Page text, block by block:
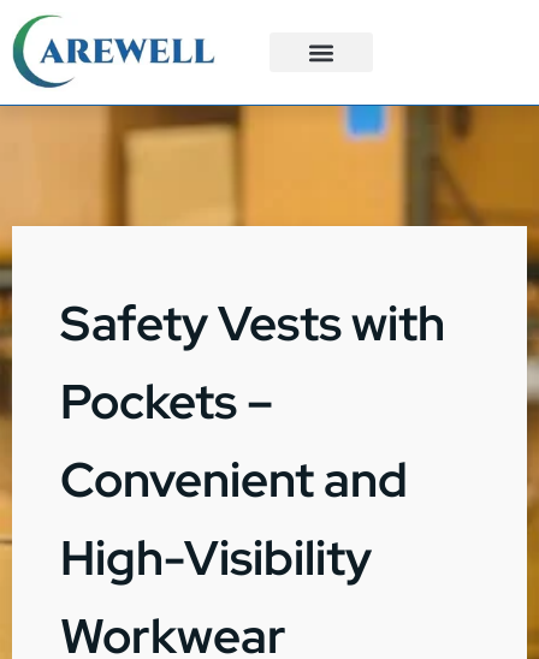
Safety Vests with
Pockets –
Convenient and
High-Visibility
Workwear